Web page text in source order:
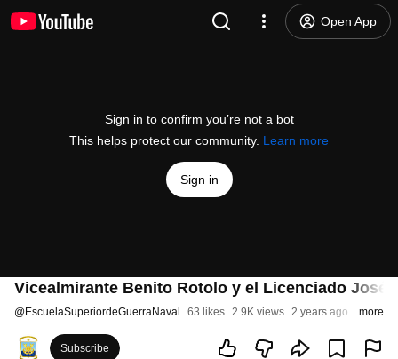
Open App
Sign in to confirm you’re not a bot
This helps protect our community. Learn more
Sign in
Vicealmirante Benito Rotolo y el Licenciado José
@EscuelaSuperiordeGuerraNaval 63 likes 2.9K views 2 years ago more
Subscribe